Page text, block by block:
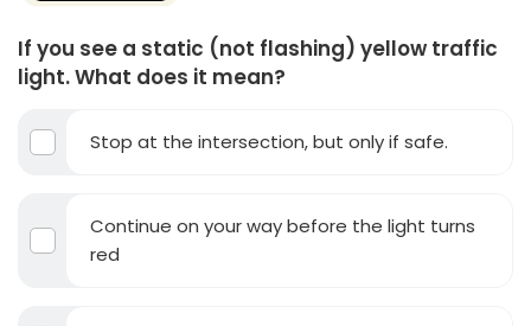
If you see a static (not flashing) yellow traffic
light. What does it mean?
Stop at the intersection, but only if safe.
Continue on your way before the light turns
red